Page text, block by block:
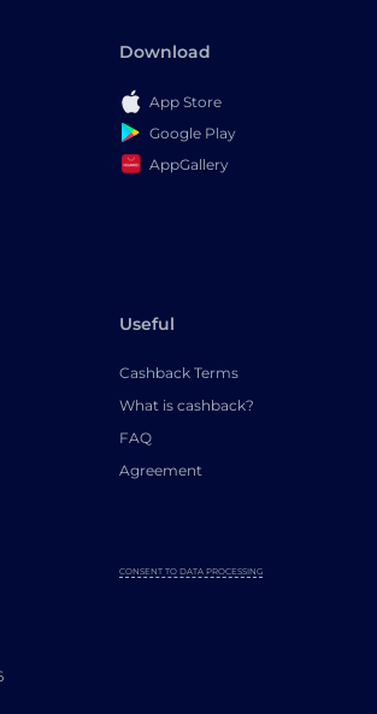
Download
App Store
Google Play
AppGallery
Useful
Cashback Terms
What is cashback?
FAQ
Agreement
CONSENT TO DATA PROCESSING